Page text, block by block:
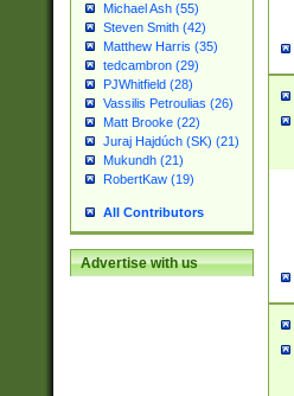
Michael Ash (55)
Steven Smith (42)
Matthew Harris (35)
tedcambron (29)
PJWhitfield (28)
Vassilis Petroulias (26)
Matt Brooke (22)
Juraj Hajdúch (SK) (21)
Mukundh (21)
RobertKaw (19)
All Contributors
Advertise with us